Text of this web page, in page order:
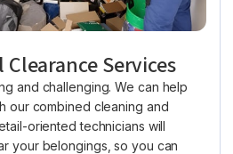
Services
and challenging. We can help
our combined cleaning and
oriented technicians will
your belongings, so you can